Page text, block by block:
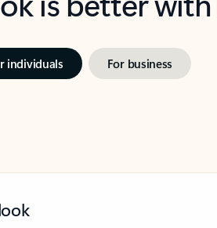
individuals For business